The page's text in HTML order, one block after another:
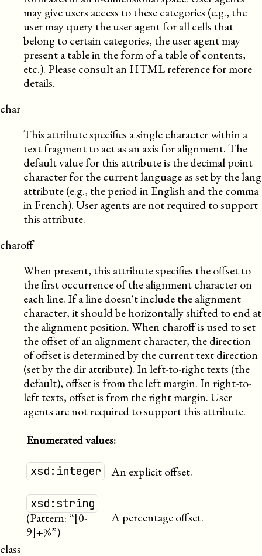
may give users access to these categories (e.g., the
user may query the user agent for all cells that
belong to certain categories, the user agent may
present a table in the form of a table of contents,
etc.). Please consult an HTML reference for more
details.
char
This attribute specifies a single character within a
text fragment to act as an axis for alignment. The
default value for this attribute is the decimal point
character for the current language as set by the lang
attribute (e.g., the period in English and the comma
in French). User agents are not required to support
this attribute.
charoff
When present, this attribute specifies the offset to
the first occurrence of the alignment character on
each line. If a line doesn't include the alignment
character, it should be horizontally shifted to end at
the alignment position. When charoff is used to set
the offset of an alignment character, the direction
of offset is determined by the current text direction
(set by the dir attribute). In left-to-right texts (the
default), offset is from the left margin. In right-to-
left texts, offset is from the right margin. User
agents are not required to support this attribute.
Enumerated values:
xsd:integer An explicit offset.
xsd:string
(Pattern: “[0-
9]+%”)
A percentage offset.
class